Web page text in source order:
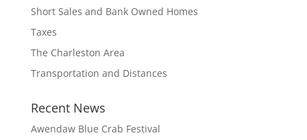
Short Sales and Bank Owned Homes
Taxes
The Charleston Area
Transportation and Distances
Recent News
Awendaw Blue Crab Festival